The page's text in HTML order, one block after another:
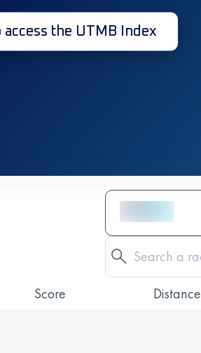
access the UTMB Index
Score Distance